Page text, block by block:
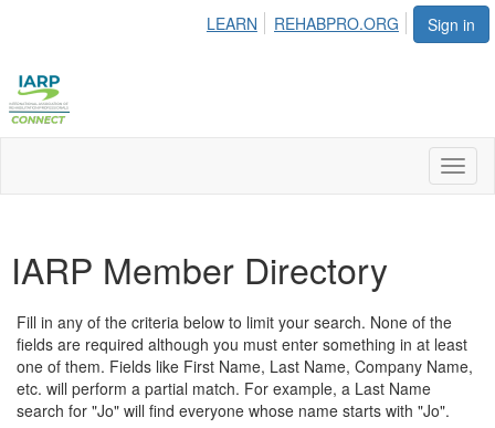
Sign in
LEARN REHABPRO.ORG
IARP Member Directory
Fill in any of the criteria below to limit your search. None of the
fields are required although you must enter something in at least
one of them. Fields like First Name, Last Name, Company Name,
etc. will perform a partial match. For example, a Last Name
search for "Jo" will find everyone whose name starts with "Jo".